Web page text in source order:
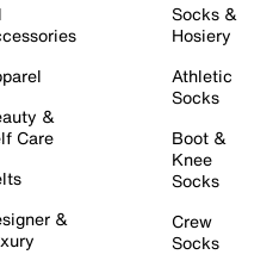
&
Care
&
Socks &
Hosiery
Athletic
Socks
Boot &
Knee
Socks
Crew
Socks